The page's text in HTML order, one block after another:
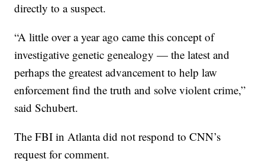
directly to a suspect.
“A little over a year ago came this concept of
investigative genetic genealogy — the latest and
perhaps the greatest advancement to help law
enforcement find the truth and solve violent crime,”
said Schubert.
The FBI in Atlanta did not respond to CNN’s
request for comment.